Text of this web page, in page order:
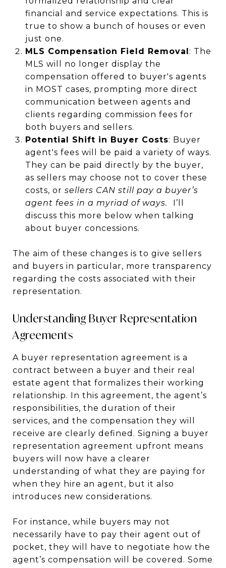
financial and service expectations​. This is
true to show a bunch of houses or even
just one.
MLS Compensation Field Removal: The
MLS will no longer display the
compensation offered to buyer's agents
in MOST cases, prompting more direct
communication between agents and
clients regarding commission fees​ for
both buyers and sellers.
Potential Shift in Buyer Costs: Buyer
agent's fees will be paid a variety of ways.
They can be paid directly by the buyer,
as sellers may choose not to cover these
costs, or sellers CAN still pay a buyer’s
agent fees in a myriad of ways.
I’ll
discuss this more below when talking
about buyer concessions.
The aim of these changes is to give sellers
and buyers in particular, more transparency
regarding the costs associated with their
representation.
Understanding Buyer Representation
Agreements
A buyer representation agreement is a
contract between a buyer and their real
estate agent that formalizes their working
relationship. In this agreement, the agent’s
responsibilities, the duration of their
services, and the compensation they will
receive are clearly defined. Signing a buyer
representation agreement upfront means
buyers will now have a clearer
understanding of what they are paying for
when they hire an agent, but it also
introduces new considerations.
For instance, while buyers may not
necessarily have to pay their agent out of
pocket, they will have to negotiate how the
agent’s compensation will be covered. Some